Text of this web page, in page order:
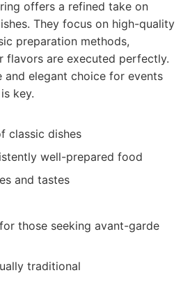
offers a refined take on
They focus on high-quality
preparation methods,
flavors are executed perfectly.
and elegant choice for events
key.
classic dishes
well-prepared food
and tastes
those seeking avant-garde
traditional